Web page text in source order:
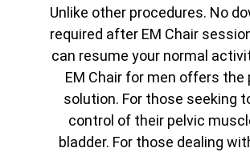
Unlike other procedures. No
required after EM Chair
can resume your normal
EM Chair for men offers the
solution. For those seeking
control of their pelvic
bladder. For those dealing